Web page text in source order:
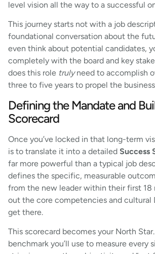
level vision all the way to a successful
This journey starts not with a job
foundational conversation about the
even think about potential candidates,
completely with the board and key
does this role trulyneed to accomplish
three to five years to propel the
Defining the Mandate and
Scorecard
Once you’ve locked in that long-term
is to translate it into a detailed Success
far more powerful than a typical job
defines the specific, measurable
from the new leader within their first 18
out the core competencies and cultural
get there.
This scorecard becomes your North
benchmark you’ll use to measure every